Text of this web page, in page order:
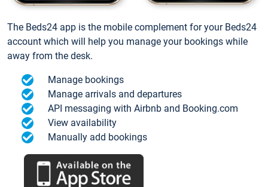
The Beds24 app is the mobile complement for your Beds24
account which will help you manage your bookings while
away from the desk.
Manage bookings
Manage arrivals and departures
API messaging with Airbnb and Booking.com
View availability
Manually add bookings